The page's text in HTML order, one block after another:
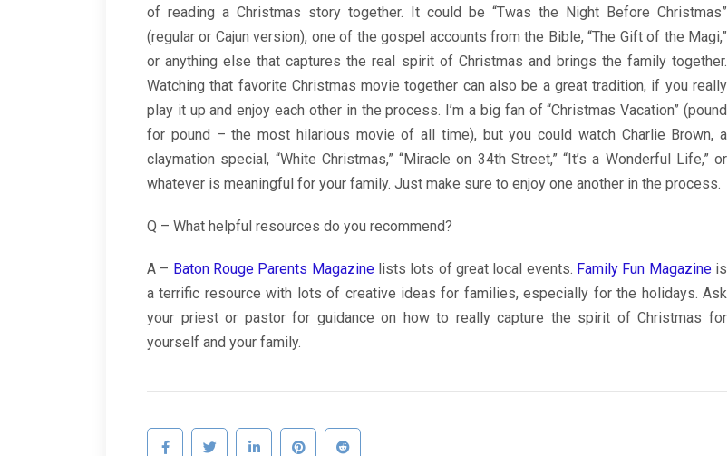
of reading a Christmas story together. It could be “Twas the Night Before Christmas”
(regular or Cajun version), one of the gospel accounts from the Bible, “The Gift of the Magi,”
or anything else that captures the real spirit of Christmas and brings the family together.
Watching that favorite Christmas movie together can also be a great tradition, if you really
play it up and enjoy each other in the process. I’m a big fan of “Christmas Vacation” (pound
for pound – the most hilarious movie of all time), but you could watch Charlie Brown, a
claymation special, “White Christmas,” “Miracle on 34th Street,” “It’s a Wonderful Life,” or
whatever is meaningful for your family. Just make sure to enjoy one another in the process.
Q – What helpful resources do you recommend?
A – Baton Rouge Parents Magazinelists lots of great local events. Family Fun Magazineis
a terrific resource with lots of creative ideas for families, especially for the holidays. Ask
your priest or pastor for guidance on how to really capture the spirit of Christmas for
yourself and your family.